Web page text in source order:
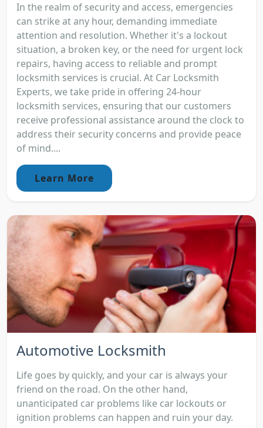
In the realm of security and access, emergencies
can strike at any hour, demanding immediate
attention and resolution. Whether it's a lockout
situation, a broken key, or the need for urgent lock
repairs, having access to reliable and prompt
locksmith services is crucial. At Car Locksmith
Experts, we take pride in offering 24-hour
locksmith services, ensuring that our customers
receive professional assistance around the clock to
address their security concerns and provide peace
of mind....
Learn More
Automotive Locksmith
Life goes by quickly, and your car is always your
friend on the road. On the other hand,
unanticipated car problems like car lockouts or
ignition problems can happen and ruin your day.